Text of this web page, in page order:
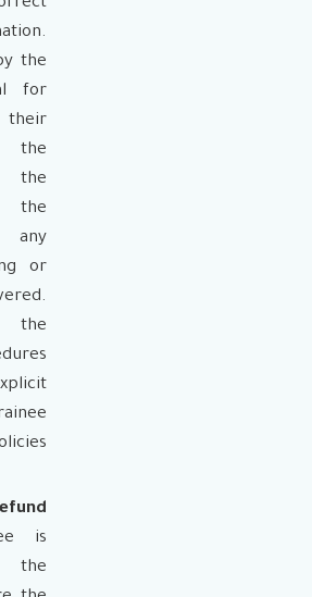
the
for
the
the
the
or
is
the